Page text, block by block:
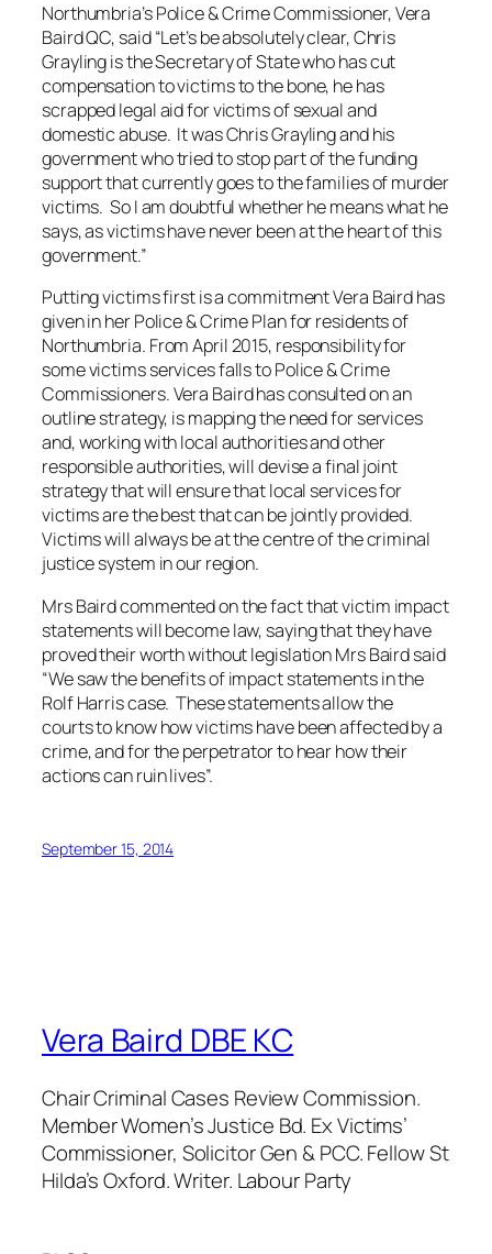
Northumbria’s Police & Crime Commissioner, Vera
Baird QC, said “Let’s be absolutely clear, Chris
Grayling is the Secretary of State who has cut
compensation to victims to the bone, he has
scrapped legal aid for victims of sexual and
domestic abuse. It was Chris Grayling and his
government who tried to stop part of the funding
support that currently goes to the families of murder
victims. So I am doubtful whether he means what he
says, as victims have never been at the heart of this
government.”
Putting victims first is a commitment Vera Baird has
given in her Police & Crime Plan for residents of
Northumbria. From April 2015, responsibility for
some victims services falls to Police & Crime
Commissioners. Vera Baird has consulted on an
outline strategy, is mapping the need for services
and, working with local authorities and other
responsible authorities, will devise a final joint
strategy that will ensure that local services for
victims are the best that can be jointly provided.
Victims will always be at the centre of the criminal
justice system in our region.
Mrs Baird commented on the fact that victim impact
statements will become law, saying that they have
proved their worth without legislation Mrs Baird said
“We saw the benefits of impact statements in the
Rolf Harris case. These statements allow the
courts to know how victims have been affected by a
crime, and for the perpetrator to hear how their
actions can ruin lives”.
September 15, 2014
Vera Baird DBE KC
Chair Criminal Cases Review Commission.
Member Women’s Justice Bd. Ex Victims’
Commissioner, Solicitor Gen & PCC. Fellow St
Hilda’s Oxford. Writer. Labour Party